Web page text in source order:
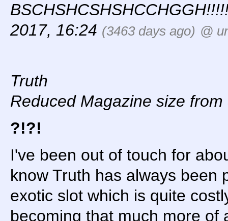
2017, 16:24 (3463 days ago) @
Truth
Reduced Magazine size from
?!?!
I've been out of touch for
know Truth has always been
exotic slot which is quite
becoming that much more of